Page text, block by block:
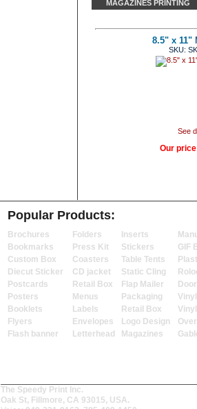
MAGAZINES PRINTING
8.5" x 11"
SKU:
See
Our
Popular Products:
Brochures
Bookmarks
Custom Box
Diecut Sticker
Postcards
Posters
Booklets
Flyers
Flash banner
Folders
Press Kit
Coasters
CD jacket
Retail Box
Menus
Labels
Envelopes
Letterhead
Inserts
Stickers
Table Tents
Static Cling
Flap Mailer
Packaging
Retail Box
Logo Design
Magazines
GIF
The Speedy Print Inc.
Oak St, Fillmore, CA 93015, USA.